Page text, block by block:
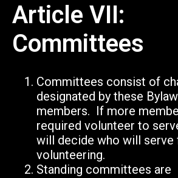
Article VII:
Committees
Committees consist of
designated by these
members. If more
required volunteer to
will decide who will serve
volunteering.
Standing committees are